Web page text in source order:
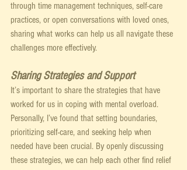
through time management techniques, self-care
practices, or open conversations with loved ones,
sharing what works can help us all navigate these
challenges more effectively.
Sharing Strategies and Support
It’s important to share the strategies that have
worked for us in coping with mental overload.
Personally, I’ve found that setting boundaries,
prioritizing self-care, and seeking help when
needed have been crucial. By openly discussing
these strategies, we can help each other find relief